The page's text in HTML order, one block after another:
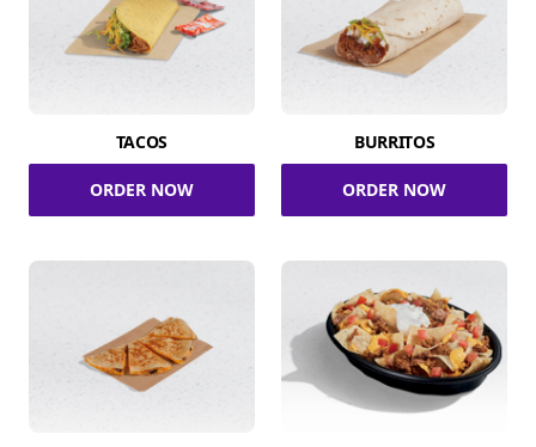
TACOS
ORDER NOW
BURRITOS
ORDER NOW